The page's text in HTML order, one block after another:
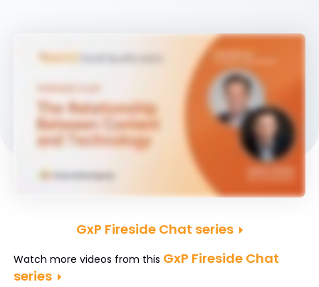
GxP Fireside Chat series
Watch more videos from this GxP Fireside Chat
series